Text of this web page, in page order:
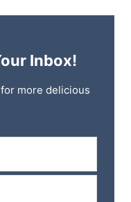
Inbox!
more delicious